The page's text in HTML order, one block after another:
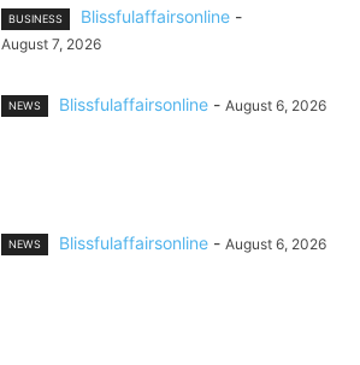
BUSINESS Blissfulaffairsonline -
August 7, 2026
NEWS Blissfulaffairsonline - August 6, 2026
NEWS Blissfulaffairsonline - August 6, 2026